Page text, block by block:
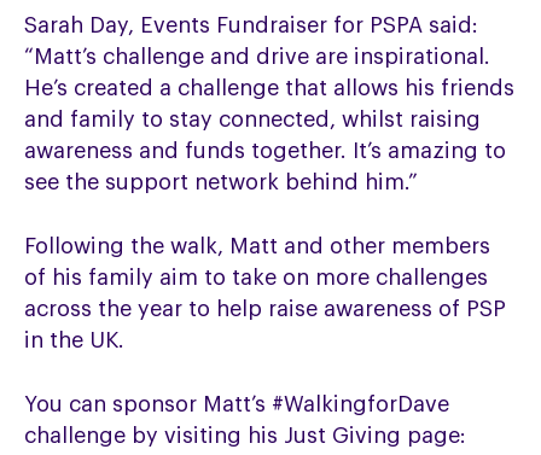
Sarah Day, Events Fundraiser for PSPA said:
“Matt’s challenge and drive are inspirational.
He’s created a challenge that allows his friends
and family to stay connected, whilst raising
awareness and funds together. It’s amazing to
see the support network behind him.”
Following the walk, Matt and other members
of his family aim to take on more challenges
across the year to help raise awareness of PSP
in the UK.
You can sponsor Matt’s #WalkingforDave
challenge by visiting his Just Giving page: